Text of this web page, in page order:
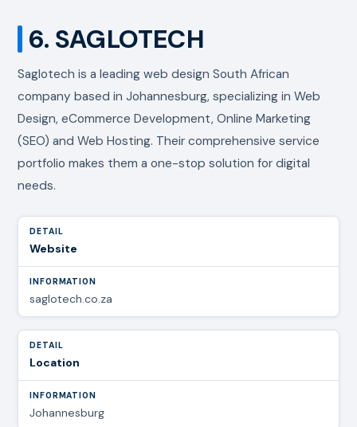
6. SAGLOTECH
Saglotech is a leading web design South African
company based in Johannesburg, specializing in Web
Design, eCommerce Development, Online Marketing
(SEO) and Web Hosting. Their comprehensive service
portfolio makes them a one-stop solution for digital
needs.
Website
saglotech.co.za
Location
Johannesburg